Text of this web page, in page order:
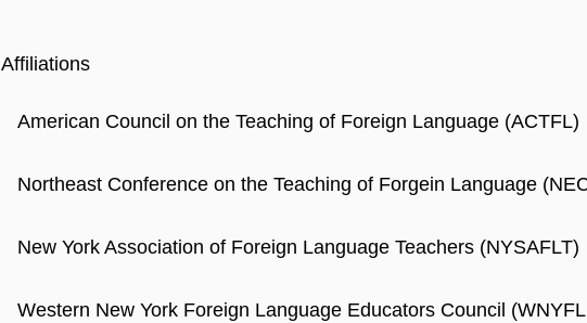
Affiliations
American Council on the Teaching of Foreign Language (ACTFL)
Northeast Conference on the Teaching of Forgein Language
New York Association of Foreign Language Teachers (NYSAFLT)
Western New York Foreign Language Educators Council